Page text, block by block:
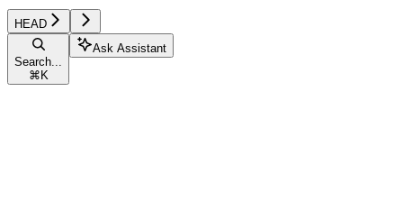
HEAD
Search...
⌘ K
Ask Assistant